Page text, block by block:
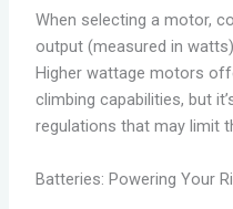
When selecting a motor,
output (measured in
Higher wattage motors
climbing capabilities, but
regulations that may limit
Batteries: Powering Your